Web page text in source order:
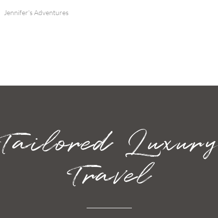
Jennifer's Adventures
Travel